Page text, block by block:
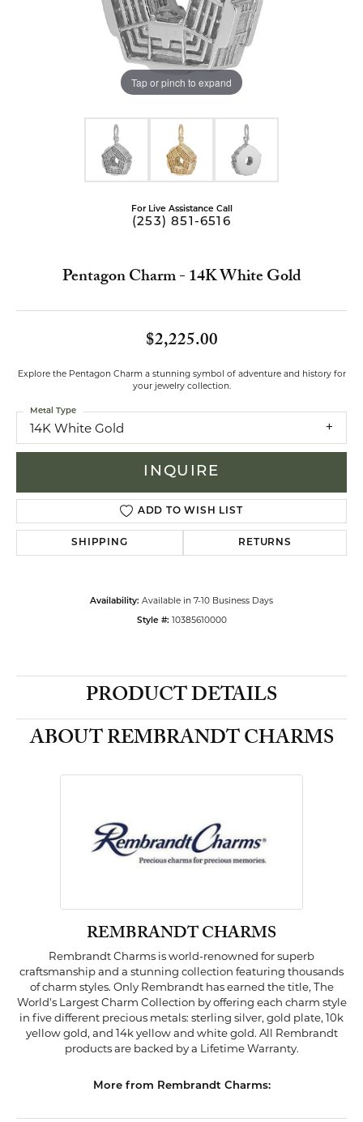
Tap or pinch to expand
For Live Assistance Call
(253) 851-6516
Pentagon Charm - 14K White Gold
$2,225.00
Explore the Pentagon Charm a stunning symbol of adventure and history for
your jewelry collection.
14K White Gold
Metal Type
INQUIRE
ADD TO WISH LIST
SHIPPING RETURNS
Availability: Available in 7-10 Business Days
Style #: 10385610000
PRODUCT DETAILS
ABOUT REMBRANDT CHARMS
REMBRANDT CHARMS
Rembrandt Charms is world-renowned for superb
craftsmanship and a stunning collection featuring thousands
of charm styles. Only Rembrandt has earned the title, The
World's Largest Charm Collection by offering each charm style
in five different precious metals: sterling silver, gold plate, 10k
yellow gold, and 14k yellow and white gold. All Rembrandt
products are backed by a Lifetime Warranty.
More from Rembrandt Charms: